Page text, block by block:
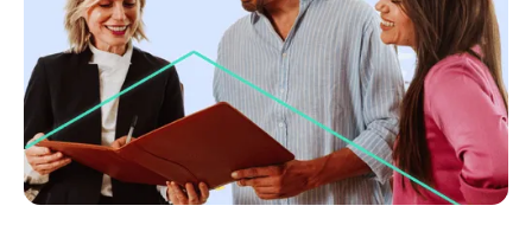
Lift your fees with confidence, prep and proof.
Learn 5 rules to show value, win trust and get
vendors to pay more.
No items found.